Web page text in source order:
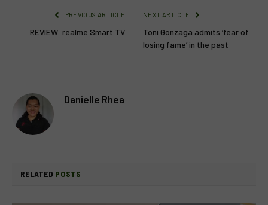
PREVIOUS ARTICLE
REVIEW: realme Smart TV
NEXT ARTICLE
Toni Gonzaga admits ‘fear of
losing fame’ in the past
Danielle Rhea
RELATED POSTS